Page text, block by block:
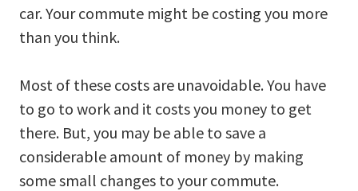
car. Your commute might be costing you more
than you think.
Most of these costs are unavoidable. You have
to go to work and it costs you money to get
there. But, you may be able to save a
considerable amount of money by making
some small changes to your commute.